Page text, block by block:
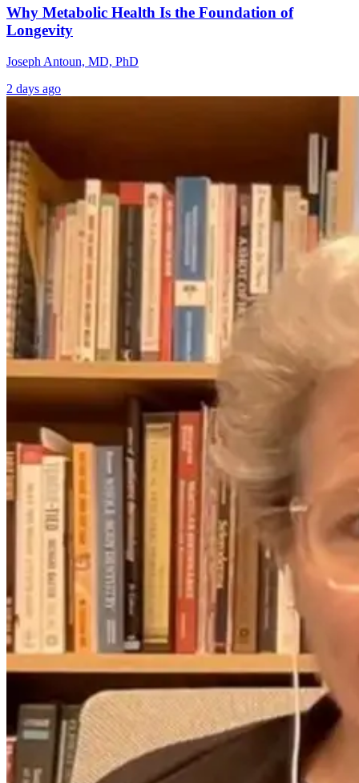
Why Metabolic Health Is the Foundation of
Longevity
Joseph Antoun, MD, PhD
2 days ago